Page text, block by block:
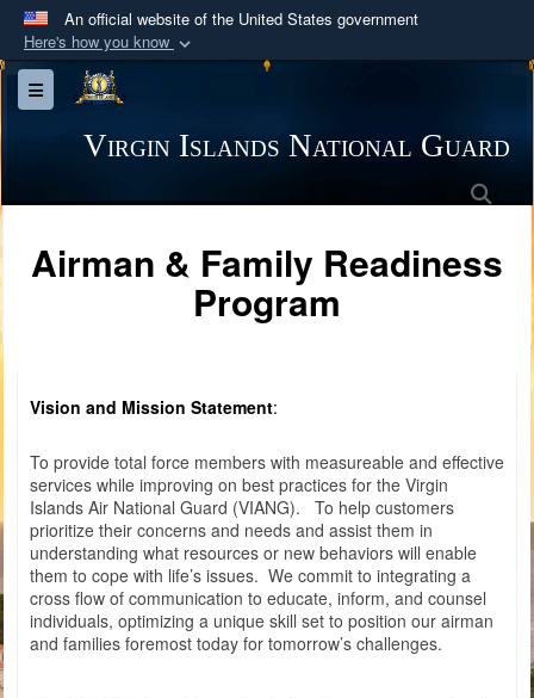
An official website of the United States government
Here's how you know
Official websites use .mil
A.mil
Department of Defense organization in the United
Alock ( orhttps://means you’ve safely
connected to the .mil website. Share sensitive
information only on official, secure websites.
Toggle navigation
Virgin Islands National Guard
Airman & Family Readiness
Program
Vision and Mission Statement:
To provide total force members with measureable and effective
services while improving on best practices for the Virgin
Islands Air National Guard (VIANG). To help customers
prioritize their concerns and needs and assist them in
understanding what resources or new behaviors will enable
them to cope with life’s issues. We commit to integrating a
cross flow of communication to educate, inform, and counsel
individuals, optimizing a unique skill set to position our airman
and families foremost today for tomorrow’s challenges.